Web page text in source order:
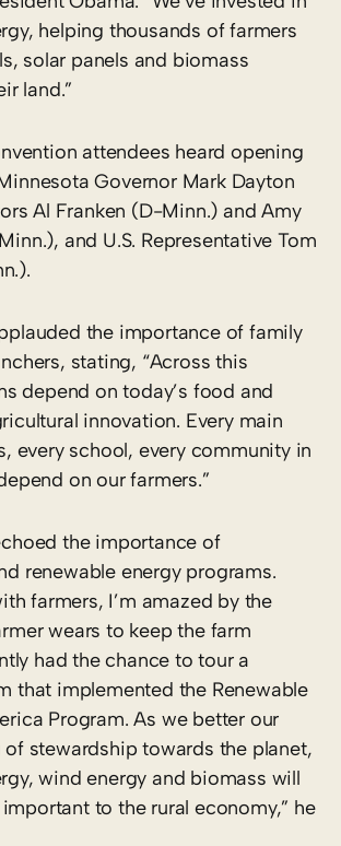
helping thousands of farmers
solar panels and biomass
land.”
attendees heard opening
Governor Mark Dayton
Al Franken (D-Minn.) and Amy
and U.S. Representative Tom
the importance of family
stating, “Across this
depend on today’s food and
innovation. Every main
every school, every community in
on our farmers.”
the importance of
renewable energy programs.
farmers, I’m amazed by the
wears to keep the farm
had the chance to tour a
that implemented the Renewable
Program. As we better our
of stewardship towards the planet,
wind energy and biomass will
to the rural economy,” he